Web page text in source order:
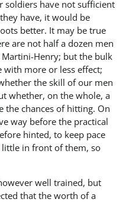
soldiers have not sufficient
have, it would be
better. It may be true
are not half a dozen men
Henry; but the bulk
more or less effect;
the skill of our men
whether, on the whole, a
the chances of hitting. On
way before the practical
hinted, to keep pace
in front of them, so
well trained, but
that the worth of a